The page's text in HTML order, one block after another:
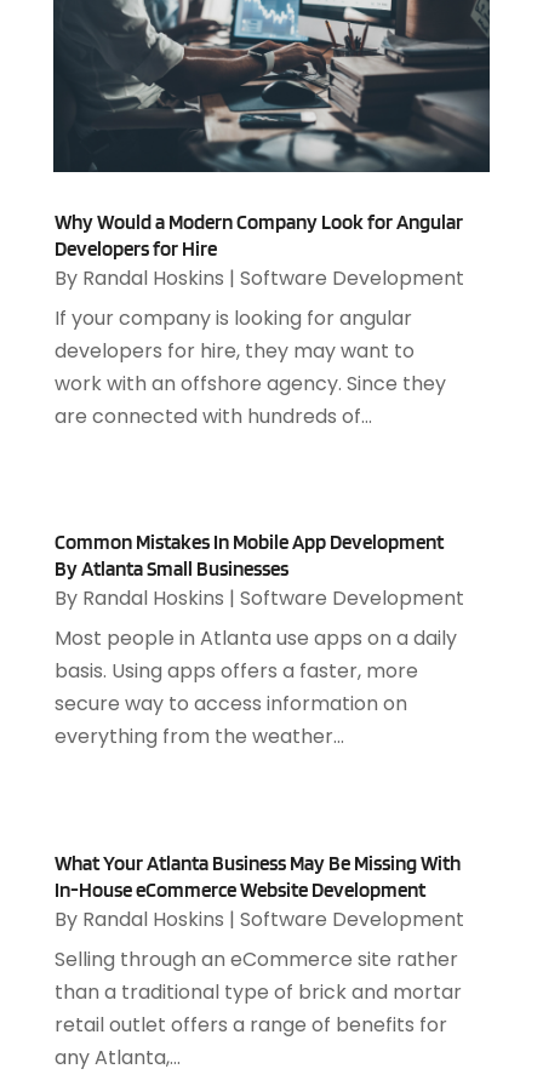
Medical Software(2)
Online Marketing(3)
Outsourcing Software Development(1)
Security System(1)
Software(37)
Software & Hardware(3)
Software Company
Software Development(12)
Software Industry(2)
Supply Chain Management(7)
Website Designer(13)
March 2025(1)
January 2025(2)
December 2024(2)
November 2024(3)
October 2024(1)
June 2024(4)
May 2024(1)
March 2024(1)
February 2024 (4)
January 2024(1)
December 2023(2)
July 2023(1)
April 2023 (3)
March 2023
(2)
January 2023
December 2022
September 2022
(2)
April 2022(1)
February 2022(2)
January 2022(2)
December 2021(2)
October 2021(2)
July 2021(1)
June 2021(1)
Why Would a Modern Company Look for Angular
Developers for Hire
By Randal Hoskins | Software Development
If your company is looking for angular
developers for hire, they may want to
work with an offshore agency. Since they
are connected with hundreds of...
Common Mistakes In Mobile App Development
By Atlanta Small Businesses
By Randal Hoskins | Software Development
Most people in Atlanta use apps on a daily
basis. Using apps offers a faster, more
secure way to access information on
everything from the weather...
What Your Atlanta Business May Be Missing With
In-House eCommerce Website Development
By Randal Hoskins | Software Development
Selling through an eCommerce site rather
than a traditional type of brick and mortar
retail outlet offers a range of benefits for
any Atlanta,...